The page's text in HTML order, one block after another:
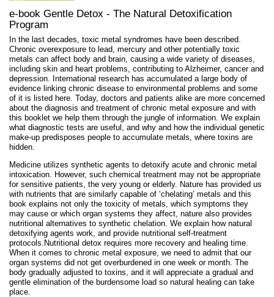
e-book Gentle Detox - The Natural Detoxification
Program
In the last decades, toxic metal syndromes have been described.
Chronic overexposure to lead, mercury and other potentially toxic
metals can affect body and brain, causing a wide variety of diseases,
including skin and heart problems, contributing to Alzheimer, cancer and
depression. International research has accumulated a large body of
evidence linking chronic disease to environmental problems and some
of it is listed here. Today, doctors and patients alike are more concerned
about the diagnosis and treatment of chronic metal exposure and with
this booklet we help them through the jungle of information. We explain
what diagnostic tests are useful, and why and how the individual genetic
make-up predisposes people to accumulate metals, where toxins are
hidden.
Medicine utilizes synthetic agents to detoxify acute and chronic metal
intoxication. However, such chemical treatment may not be appropriate
for sensitive patients, the very young or elderly. Nature has provided us
with nutrients that are similarly capable of ‘chelating’ metals and this
book explains not only the toxicity of metals, which symptoms they
may cause or which organ systems they affect, nature also provides
nutritional alternatives to synthetic chelation. We explain how natural
detoxifying agents work, and provide nutritional self-treatment
protocols.Nutritional detox requires more recovery and healing time.
When it comes to chronic metal exposure, we need to admit that our
organ systems did not get overburdened in one week or month. The
body gradually adjusted to toxins, and it will appreciate a gradual and
gentle elimination of the burdensome load so natural healing can take
place.